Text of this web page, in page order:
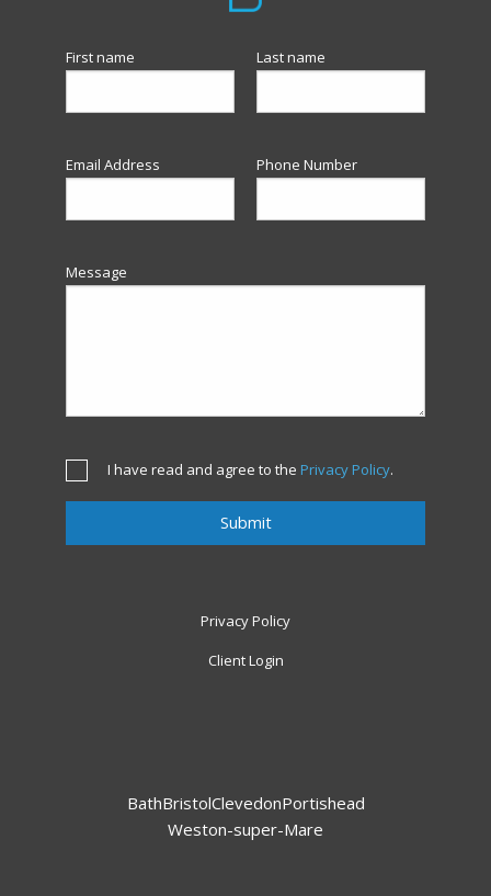
First name Last name
Email Address Phone Number
Message
I have read and agree to the Privacy Policy.
Privacy Policy
Client Login
BathBristolClevedonPortishead
Weston-super-Mare